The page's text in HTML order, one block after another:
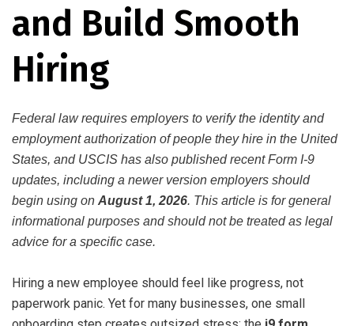
and Build Smooth
Hiring
Federal law requires employers to verify the identity and
employment authorization of people they hire in the United
States, and USCIS has also published recent Form I-9
updates, including a newer version employers should
begin using on August 1, 2026. This article is for general
informational purposes and should not be treated as legal
advice for a specific case.
Hiring a new employee should feel like progress, not
paperwork panic. Yet for many businesses, one small